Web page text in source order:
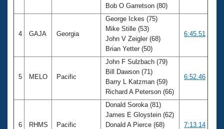
Bob O Garretson (80)
4 GAJA Georgia
George Ickes (75)
Mike Stille (53)
John V Zeigler (68)
Brian Yetter (50)
6:45.51
5 MELO Pacific
John F Sulzbach (79)
Bill Dawson (71)
Barry L Katzman (59)
Richard A Peterson (66)
6:52.46
6 RHMS Pacific
Donald Soroka (81)
James E Gloystein (62)
Donald A Pierce (68)
7:13.14